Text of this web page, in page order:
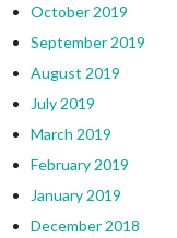
October 2019
September 2019
August 2019
July 2019
March 2019
February 2019
January 2019
December 2018